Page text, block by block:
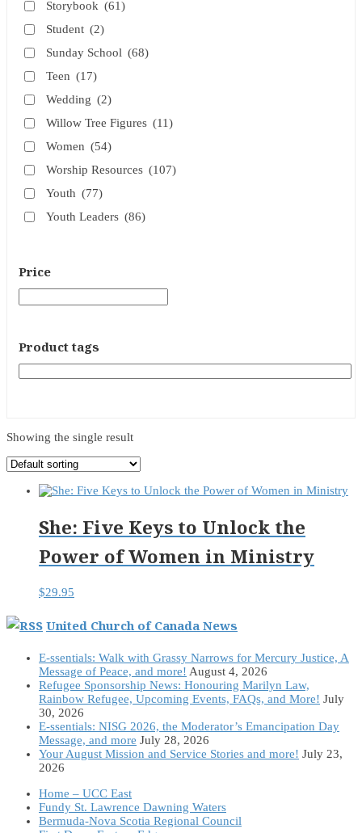
Storybook (61)
Student (2)
Sunday School (68)
Teen (17)
Wedding (2)
Willow Tree Figures (11)
Women (54)
Worship Resources (107)
Youth (77)
Youth Leaders (86)
Price
Product tags
Showing the single result
She: Five Keys to Unlock the
Power of Women in Ministry
$29.95
United Church of Canada News
E-ssentials: Walk with Grassy Narrows for Mercury Justice, A
Message of Peace, and more! August 4, 2026
Refugee Sponsorship News: Honouring Marilyn Law,
Rainbow Refugee, Upcoming Events, FAQs, and More! July
30, 2026
E-ssentials: NISG 2026, the Moderator’s Emancipation Day
Message, and more July 28, 2026
Your August Mission and Service Stories and more! July 23,
2026
Home – UCC East
Fundy St. Lawrence Dawning Waters
Bermuda-Nova Scotia Regional Council